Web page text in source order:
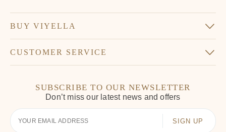
BUY VIYELLA
CUSTOMER SERVICE
SUBSCRIBE TO OUR NEWSLETTER
Don’t miss our latest news and offers
Your
Email